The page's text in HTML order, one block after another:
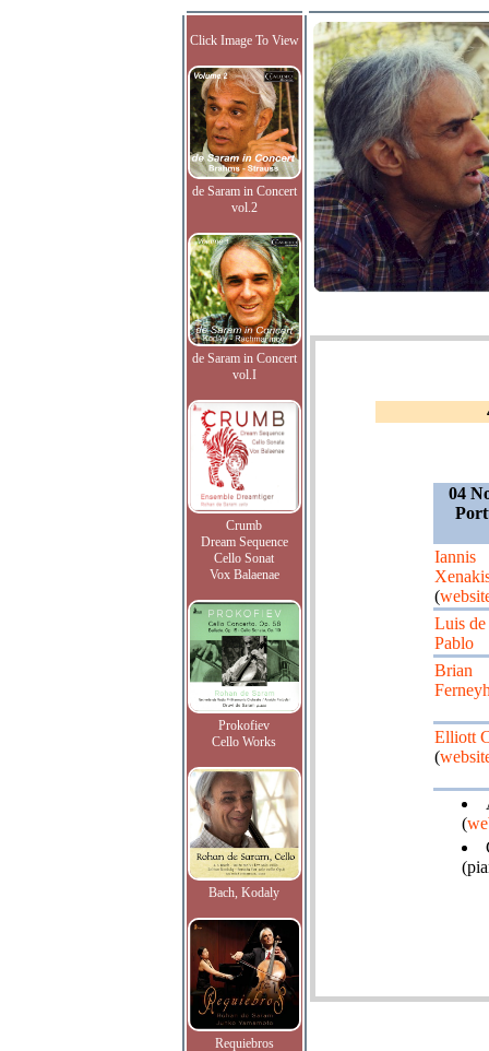
Click Image To View
de Saram in Concert
vol.2
de Saram in Concert
vol.I
Crumb
Dream Sequence
Cello Sonat
Vox Balaenae
Prokofiev
Cello Works
Bach, Kodaly
Requiebros
04
Iannis
(
Luis de
Pablo
Brian
Elliott
(
(